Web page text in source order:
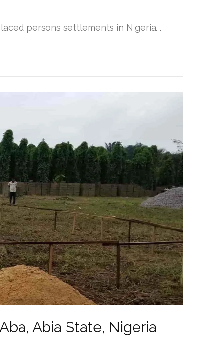
persons settlements in Nigeria. .
Abia State, Nigeria